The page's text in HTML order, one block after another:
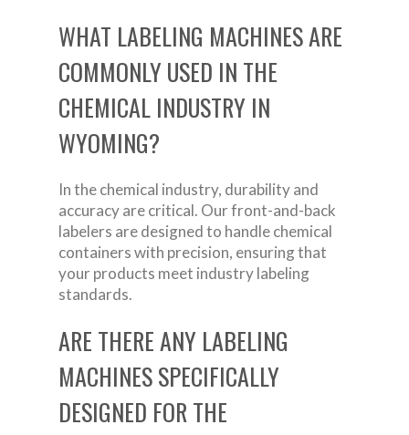
WHAT LABELING MACHINES ARE
COMMONLY USED IN THE
CHEMICAL INDUSTRY IN
WYOMING?
In the chemical industry, durability and
accuracy are critical. Our front-and-back
labelers are designed to handle chemical
containers with precision, ensuring that
your products meet industry labeling
standards.
ARE THERE ANY LABELING
MACHINES SPECIFICALLY
DESIGNED FOR THE